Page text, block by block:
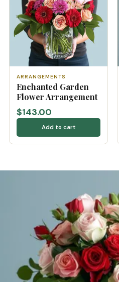
ARRANGEMENTS
Enchanted Garden
Flower Arrangement
$143.00
Add to cart